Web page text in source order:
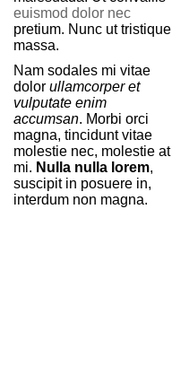
euismod dolor nec
pretium. Nunc ut tristique
massa.
Nam sodales mi vitae
dolor ullamcorper et
vulputate enim
accumsan. Morbi orci
magna, tincidunt vitae
molestie nec, molestie at
mi. Nulla nulla lorem,
suscipit in posuere in,
interdum non magna.